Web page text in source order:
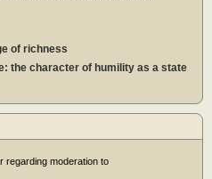
of richness
the character of humility as a state
regarding moderation to